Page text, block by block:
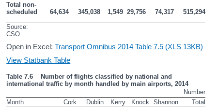
Total non-
scheduled
64,634 345,038 1,549 29,756 74,317 515,294
Source:
CSO
Open in Excel:Transport Omnibus 2014 Table 7.5 (XLS 13KB)
View Statbank Table
Table 7.6    Number of flights classified by national and
international traffic by month handled by main airports, 2014
Number
Month
Cork Dublin Kerry Knock Shannon Total